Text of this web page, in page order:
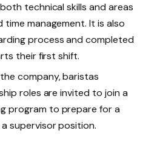
technical skills and areas
time management. It is also
process and completed
their first shift.
company, baristas
roles are invited to join a
program to prepare for a
supervisor position.